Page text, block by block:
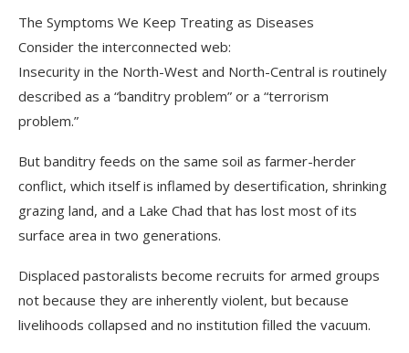
The Symptoms We Keep Treating as Diseases
Consider the interconnected web:
Insecurity in the North-West and North-Central is routinely
described as a “banditry problem” or a “terrorism
problem.”
But banditry feeds on the same soil as farmer-herder
conflict, which itself is inflamed by desertification, shrinking
grazing land, and a Lake Chad that has lost most of its
surface area in two generations.
Displaced pastoralists become recruits for armed groups
not because they are inherently violent, but because
livelihoods collapsed and no institution filled the vacuum.